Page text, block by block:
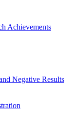
Achievements
Negative Results